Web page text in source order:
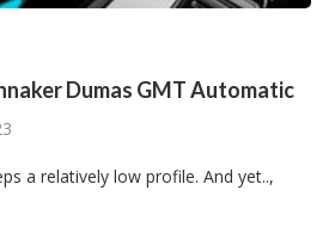
Dumas GMT Automatic
a relatively low profile. And yet..,